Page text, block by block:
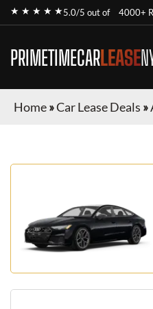
★ ★ ★ ★ ★5.0/5 out of 4000+
PRIMETIMECARLEASE
Home»Car Lease Deals »